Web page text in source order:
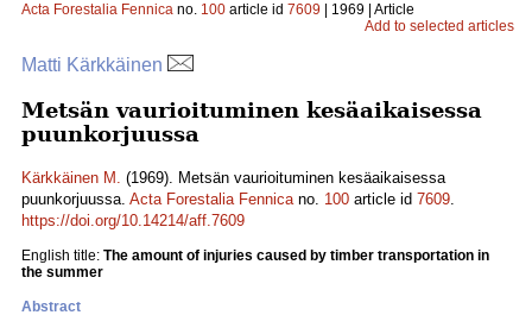
Acta Forestalia Fennica no. 100 article id 7609 | 1969 | Article
Add to selected articles
Matti Kärkkäinen
Metsän vaurioituminen kesäaikaisessa
puunkorjuussa
Kärkkäinen M. (1969). Metsän vaurioituminen kesäaikaisessa
puunkorjuussa. Acta Forestalia Fennicano. 100 article id 7609.
https://doi.org/10.14214/aff.7609
English title: The amount of injuries caused by timber transportation in
the summer
Abstract